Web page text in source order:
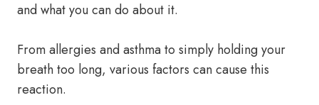
and what you can do about it.
From allergies and asthma to simply holding your
breath too long, various factors can cause this
reaction.